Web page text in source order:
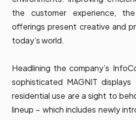
the customer experience,
offerings present creative and
today’s world.
Headlining the company’s
sophisticated MAGNIT
residential use are a sight to
lineup – which includes newly